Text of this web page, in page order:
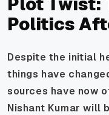
Politics
Despite the initial
things have
sources have now
Nishant Kumarwill